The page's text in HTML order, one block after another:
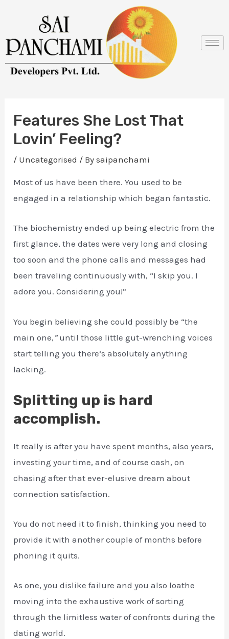
content
Features She Lost That
Lovin’ Feeling?
/ Uncategorised / Bysaipanchami
Most of us have been there. You used to be
engaged in a relationship which began fantastic.
The biochemistry ended up being electric from the
first glance, the dates were very long and closing
too soon and the phone calls and messages had
been traveling continuously with, “I skip you. I
adore you. Considering you!”
You begin believing she could possibly be “the
main one,”until those little gut-wrenching voices
start telling you there’s absolutely anything
lacking.
Splitting up is hard
accomplish.
It really is after you have spent months, also years,
investing your time, and of course cash, on
chasing after that ever-elusive dream about
connection satisfaction.
You do not need it to finish, thinking you need to
provide it with another couple of months before
phoning it quits.
As one, you dislike failure and you also loathe
moving into the exhaustive work of sorting
through the limitless water of confronts during the
dating world.
navigation